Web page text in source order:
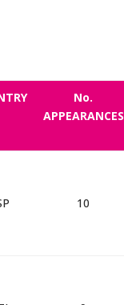
No.
APPEARANCES
10